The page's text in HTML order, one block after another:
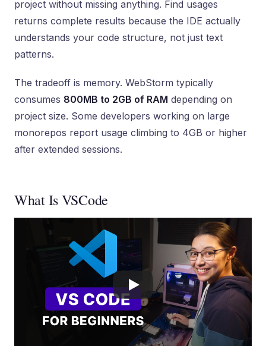
project without missing anything. Find usages
returns complete results because the IDE actually
understands your code structure, not just text
patterns.
The tradeoff is memory. WebStorm typically
consumes 800MB to 2GB of RAM depending on
project size. Some developers working on large
monorepos report usage climbing to 4GB or higher
after extended sessions.
What Is VSCode